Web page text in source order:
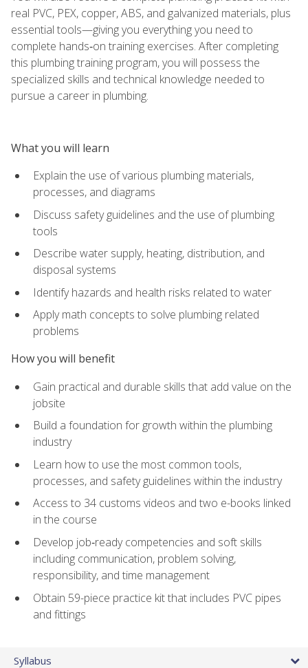
real PVC, PEX, copper, ABS, and galvanized materials, plus
essential tools—giving you everything you need to
complete hands‑on training exercises. After completing
this plumbing training program, you will possess the
specialized skills and technical knowledge needed to
pursue a career in plumbing.
What you will learn
Explain the use of various plumbing materials,
processes, and diagrams
Discuss safety guidelines and the use of plumbing
tools
Describe water supply, heating, distribution, and
disposal systems
Identify hazards and health risks related to water
Apply math concepts to solve plumbing related
problems
How you will benefit
Gain practical and durable skills that add value on the
jobsite
Build a foundation for growth within the plumbing
industry
Learn how to use the most common tools,
processes, and safety guidelines within the industry
Access to 34 customs videos and two e-books linked
in the course
Develop job‑ready competencies and soft skills
including communication, problem solving,
responsibility, and time management
Obtain 59-piece practice kit that includes PVC pipes
and fittings
Syllabus